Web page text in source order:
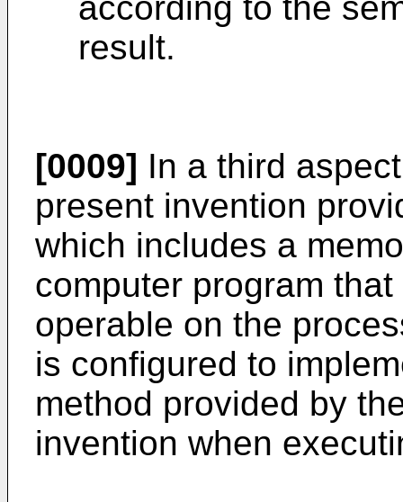
result.
[0009] In a third
present invention
which includes a
computer program
operable on the
is configured to
method provided by
invention when